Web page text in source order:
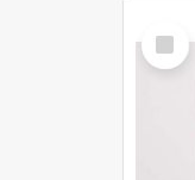
Select
Item